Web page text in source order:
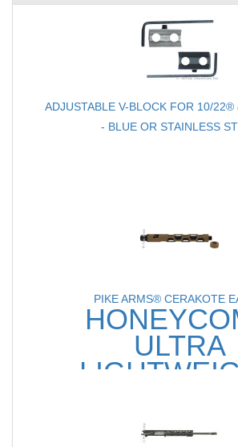
ADJUSTABLE V-BLOCK FOR 10/
- BLUE OR STAINLESS
PIKE ARMS® CERAKOTE
ULTRA
FOR RUGER®